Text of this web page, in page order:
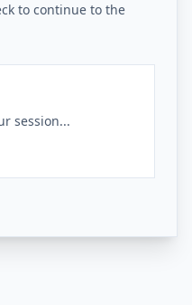
to continue to the
session...